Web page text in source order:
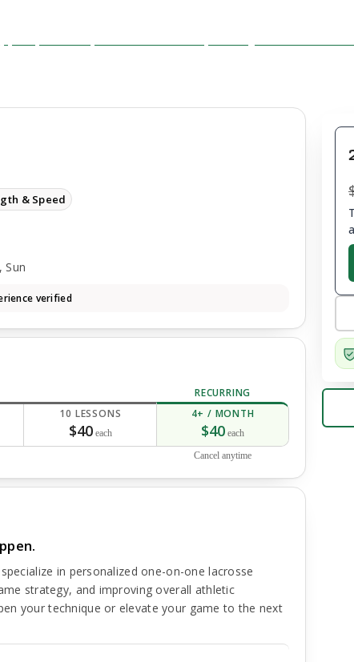
& Speed
Sun
verified
10 LESSONS
$40each
RECURRING
4+ / MONTH
$40 each
Cancel anytime
in personalized one-on-one lacrosse
strategy, and improving overall athletic
your technique or elevate your game to the next